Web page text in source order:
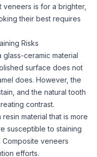
veneers is for a brighter,
their best requires
Risks
glass-ceramic material
surface does not
does. However, the
and the natural tooth
contrast.
material that is more
susceptible to staining
veneers
efforts.